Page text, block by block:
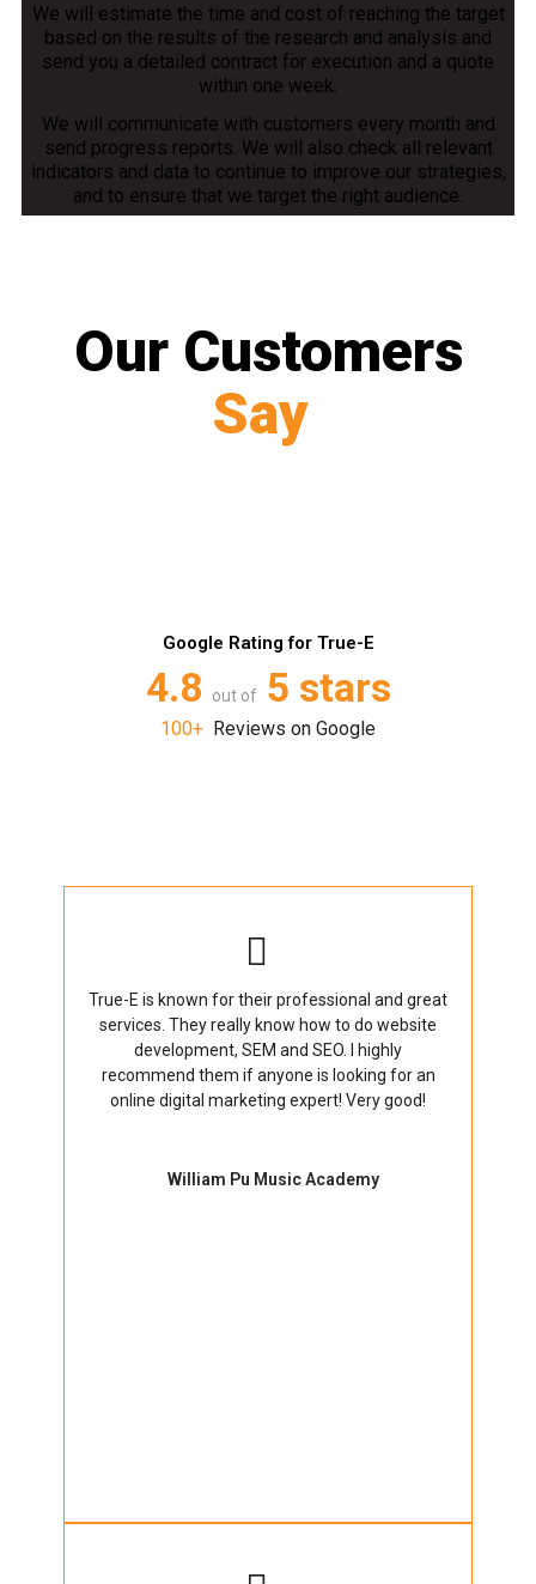
We will estimate the time and cost of reaching the target
based on the results of the research and analysis and
send you a detailed contract for execution and a quote
within one week.
We will communicate with customers every month and
send progress reports. We will also check all relevant
indicators and data to continue to improve our strategies,
and to ensure that we target the right audience.
Our Customers
Say
Google Rating for True-E
4.8 out of5 stars
100+ Reviews on Google
True-E is known for their professional and great
services. They really know how to do website
development, SEM and SEO. I highly
recommend them if anyone is looking for an
online digital marketing expert! Very good!
William Pu Music Academy